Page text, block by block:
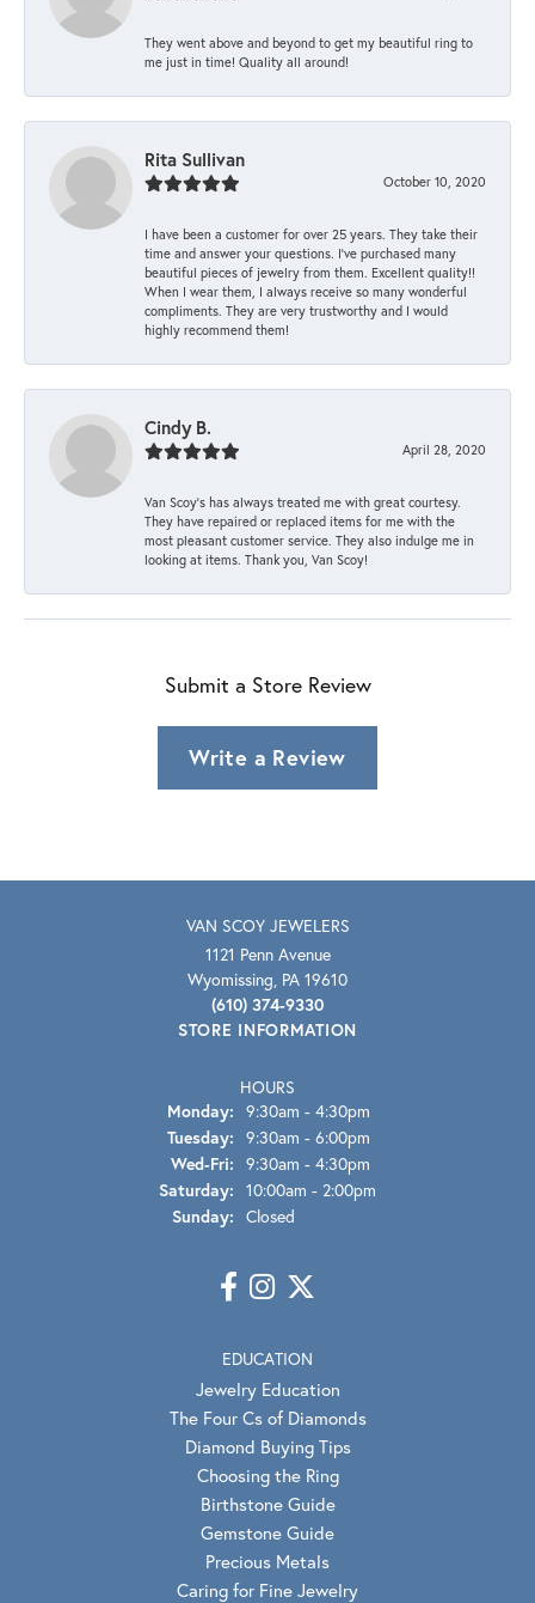
They went above and beyond to get my beautiful ring to
me just in time! Quality all around!
Rita Sullivan
October 10, 2020
I have been a customer for over 25 years. They take their
time and answer your questions. I’ve purchased many
beautiful pieces of jewelry from them. Excellent quality!!
When I wear them, I always receive so many wonderful
compliments. They are very trustworthy and I would
highly recommend them!
Cindy B.
April 28, 2020
Van Scoy’s has always treated me with great courtesy.
They have repaired or replaced items for me with the
most pleasant customer service. They also indulge me in
looking at items. Thank you, Van Scoy!
Submit a Store Review
Write a Review
VAN SCOY JEWELERS
1121 Penn Avenue
Wyomissing, PA 19610
(610) 374-9330
STORE INFORMATION
HOURS
Monday: 9:30am - 4:30pm
Tuesday: 9:30am - 6:00pm
Wed-Fri: Wednesday - Friday:
9:30am - 4:30pm
Saturday: 10:00am - 2:00pm
Sunday: Closed
EDUCATION
Jewelry Education
The Four Cs of Diamonds
Diamond Buying Tips
Choosing the Ring
Birthstone Guide
Gemstone Guide
Precious Metals
Caring for Fine Jewelry